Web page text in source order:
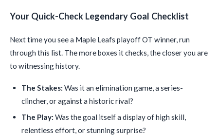
Your Quick-Check Legendary Goal Checklist
Next time you see a Maple Leafs playoff OT winner, run
through this list. The more boxes it checks, the closer you are
to witnessing history.
The Stakes: Was it an elimination game, a series-
clincher, or against a historic rival?
The Play: Was the goal itself a display of high skill,
relentless effort, or stunning surprise?